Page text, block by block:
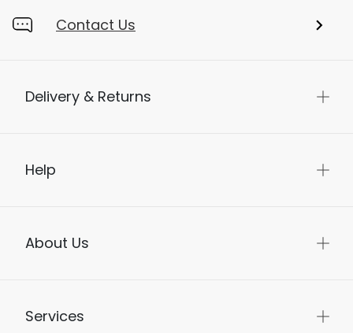
Contact Us
Delivery & Returns
Help
About Us
Services